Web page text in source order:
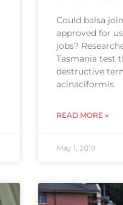
Could balsa
approved for
jobs?
Tasmania test
destructive
acinaciformis.
READ MORE »
May 1, 2019